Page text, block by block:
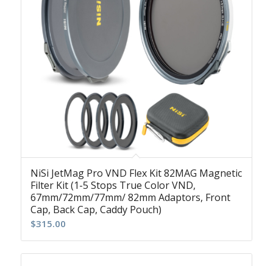
NiSi JetMag Pro VND Flex Kit 82MAG Magnetic
Filter Kit (1-5 Stops True Color VND,
67mm/72mm/77mm/ 82mm Adaptors, Front
Cap, Back Cap, Caddy Pouch)
$315.00